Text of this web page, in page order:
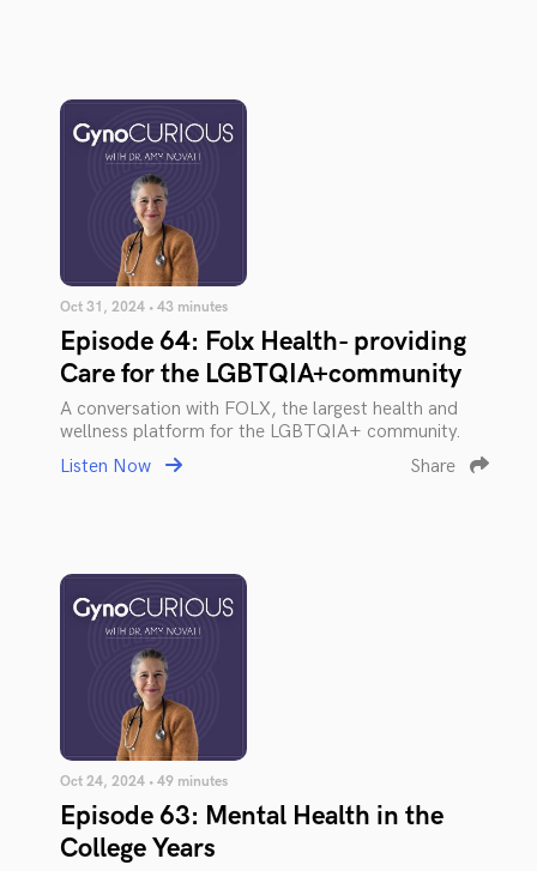
Oct 31, 2024 • 43 minutes
Episode 64: Folx Health- providing
Care for the LGBTQIA+community
A conversation with FOLX, the largest health and
wellness platform for the LGBTQIA+ community.
Listen Now
Share
Oct 24, 2024 • 49 minutes
Episode 63: Mental Health in the
College Years